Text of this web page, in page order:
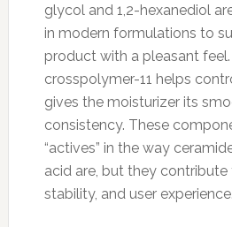
glycol and 1,2-hexanediol
in modern formulations to
product with a pleasant
crosspolymer-11 helps
gives the moisturizer its
consistency. These
“actives” in the way
acid are, but they
stability, and user experience.